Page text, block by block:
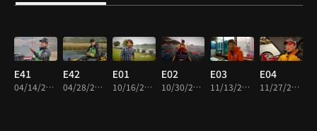
E41
04/14/2014 • 22m
E42
04/28/2014 • 39m
E01
10/16/2014 • 23m
E02
10/30/2014 • 23m
E03
11/13/2014 • 23m
E04
11/27/2014 • 24m